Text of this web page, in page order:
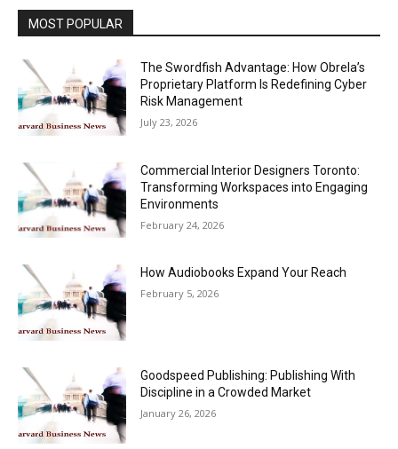
MOST POPULAR
The Swordfish Advantage: How Obrela’s
Proprietary Platform Is Redefining Cyber
Risk Management
July 23, 2026
Commercial Interior Designers Toronto:
Transforming Workspaces into Engaging
Environments
February 24, 2026
How Audiobooks Expand Your Reach
February 5, 2026
Goodspeed Publishing: Publishing With
Discipline in a Crowded Market
January 26, 2026